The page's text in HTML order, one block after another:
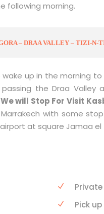
following morning.
– DRAA VALLEY – TIZI-N-
wake up in the morning
the Draa Valley
will Stop For Visit
with some
airport at square Jamaa
Pick